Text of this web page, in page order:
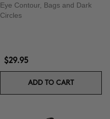
Eye Contour, Bags and Dark
Circles
$29.95
ADD TO CART